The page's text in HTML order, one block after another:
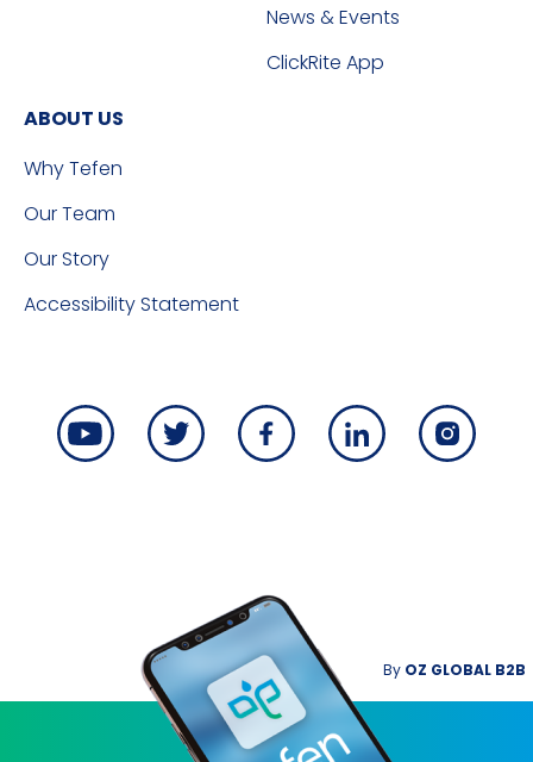
News & Events
ClickRite App
ABOUT US
Why Tefen
Our Team
Our Story
Accessibility Statement
By OZ GLOBAL B2B